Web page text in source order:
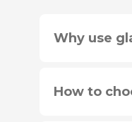
Why use
How to